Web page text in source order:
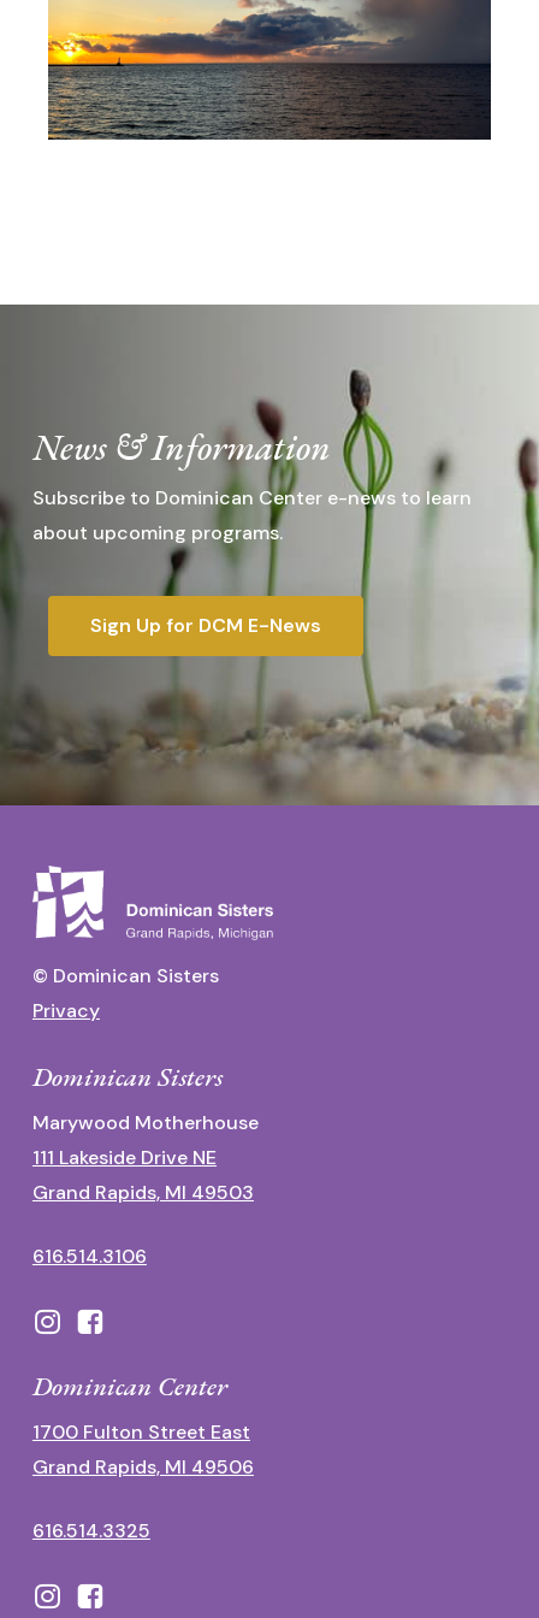
Registration Opens March 22,
2027
News & Information
Subscribe to Dominican Center e-news to learn
about upcoming programs.
Sign Up for DCM E-News
© Dominican Sisters
Privacy
Dominican Sisters
Marywood Motherhouse
111 Lakeside Drive NE
Grand Rapids, MI 49503
616.514.3106
Dominican Center
1700 Fulton Street East
Grand Rapids, MI 49506
616.514.3325